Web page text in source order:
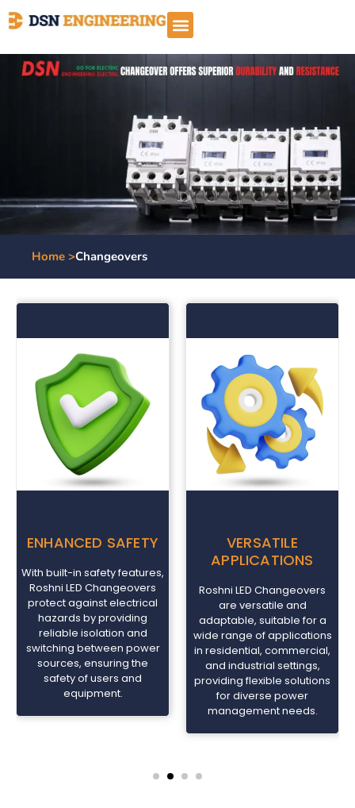
Home >Changeovers
ENHANCED SAFETY
With built-in safety features,
Roshni LED Changeovers
protect against electrical
hazards by providing
reliable isolation and
switching between power
sources, ensuring the
safety of users and
equipment.
VERSATILE
APPLICATIONS
Roshni LED Changeovers
are versatile and
adaptable, suitable for a
wide range of applications
in residential, commercial,
and industrial settings,
providing flexible solutions
for diverse power
management needs.